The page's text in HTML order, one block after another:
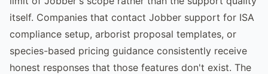
itself. Companies that contact Jobber support for ISA
compliance setup, arborist proposal templates, or
species-based pricing guidance consistently receive
honest responses that those features don't exist. The